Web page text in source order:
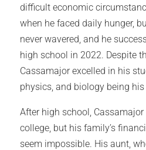
difficult economic
when he faced daily hunger,
never wavered, and he
high school in 2022. Despite
Cassamajor excelled in his
physics, and biology being
After high school,
college, but his family’s
seem impossible. His aunt,